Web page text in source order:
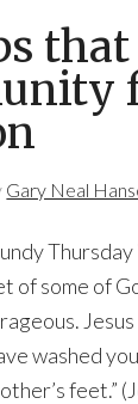
Gary Neal
of some of
Jesus
washed
feet.”